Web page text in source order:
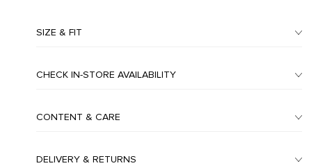
SIZE & FIT
CHECK IN-STORE AVAILABILITY
CONTENT & CARE
DELIVERY & RETURNS